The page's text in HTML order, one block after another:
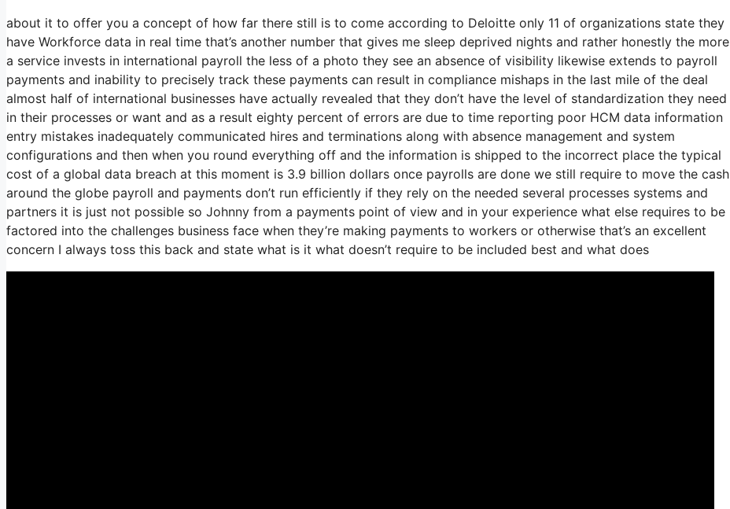
about it to offer you a concept of how far there still is to come according to Deloitte only 11 of organizations state they
have Workforce data in real time that’s another number that gives me sleep deprived nights and rather honestly the more
a service invests in international payroll the less of a photo they see an absence of visibility likewise extends to payroll
payments and inability to precisely track these payments can result in compliance mishaps in the last mile of the deal
almost half of international businesses have actually revealed that they don’t have the level of standardization they need
in their processes or want and as a result eighty percent of errors are due to time reporting poor HCM data information
entry mistakes inadequately communicated hires and terminations along with absence management and system
configurations and then when you round everything off and the information is shipped to the incorrect place the typical
cost of a global data breach at this moment is 3.9 billion dollars once payrolls are done we still require to move the cash
around the globe payroll and payments don’t run efficiently if they rely on the needed several processes systems and
partners it is just not possible so Johnny from a payments point of view and in your experience what else requires to be
factored into the challenges business face when they’re making payments to workers or otherwise that’s an excellent
concern I always toss this back and state what is it what doesn’t require to be included best and what does